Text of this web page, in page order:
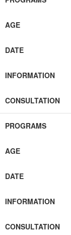
AGE
DATE
INFORMATION
CONSULTATION
PROGRAMS
AGE
DATE
INFORMATION
CONSULTATION